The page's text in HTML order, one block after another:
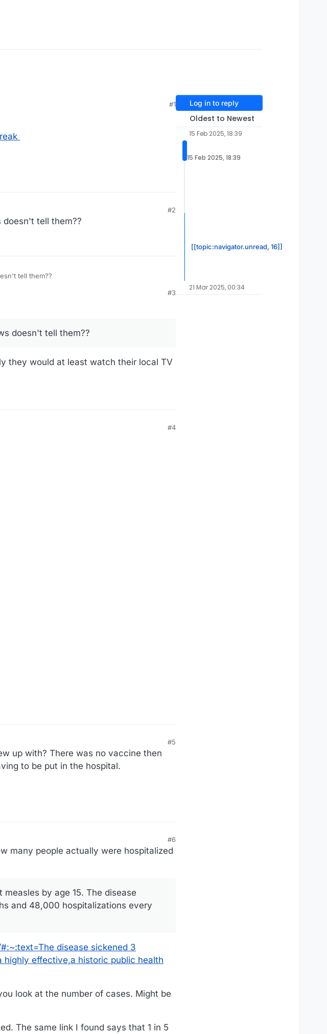
#1
#2
tell them??
tell them??
#3
doesn't tell them??
they would at least watch their local TV
#4
#5
up with? There was no vaccine then
to be put in the hospital.
#6
many people actually were hospitalized
by age 15. The disease
and 48,000 hospitalizations every
disease sickened 3
effective,a historic public health
look at the number of cases. Might be
The same link I found says that 1 in 5
Log in to reply
Oldest to Newest
15 Feb 2025, 18:39
15 Feb 2025, 18:39
[[topic:navigator.unread, 16]]
21 Mar 2025, 00:34